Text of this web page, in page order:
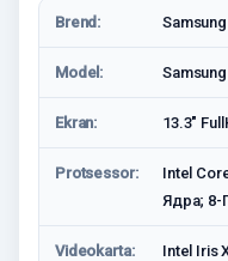
Brend: Samsung
Model:
Ekran: 13.3"
Protsessor:
Intel
Ядрa; 8-
Videokarta: Intel Iris